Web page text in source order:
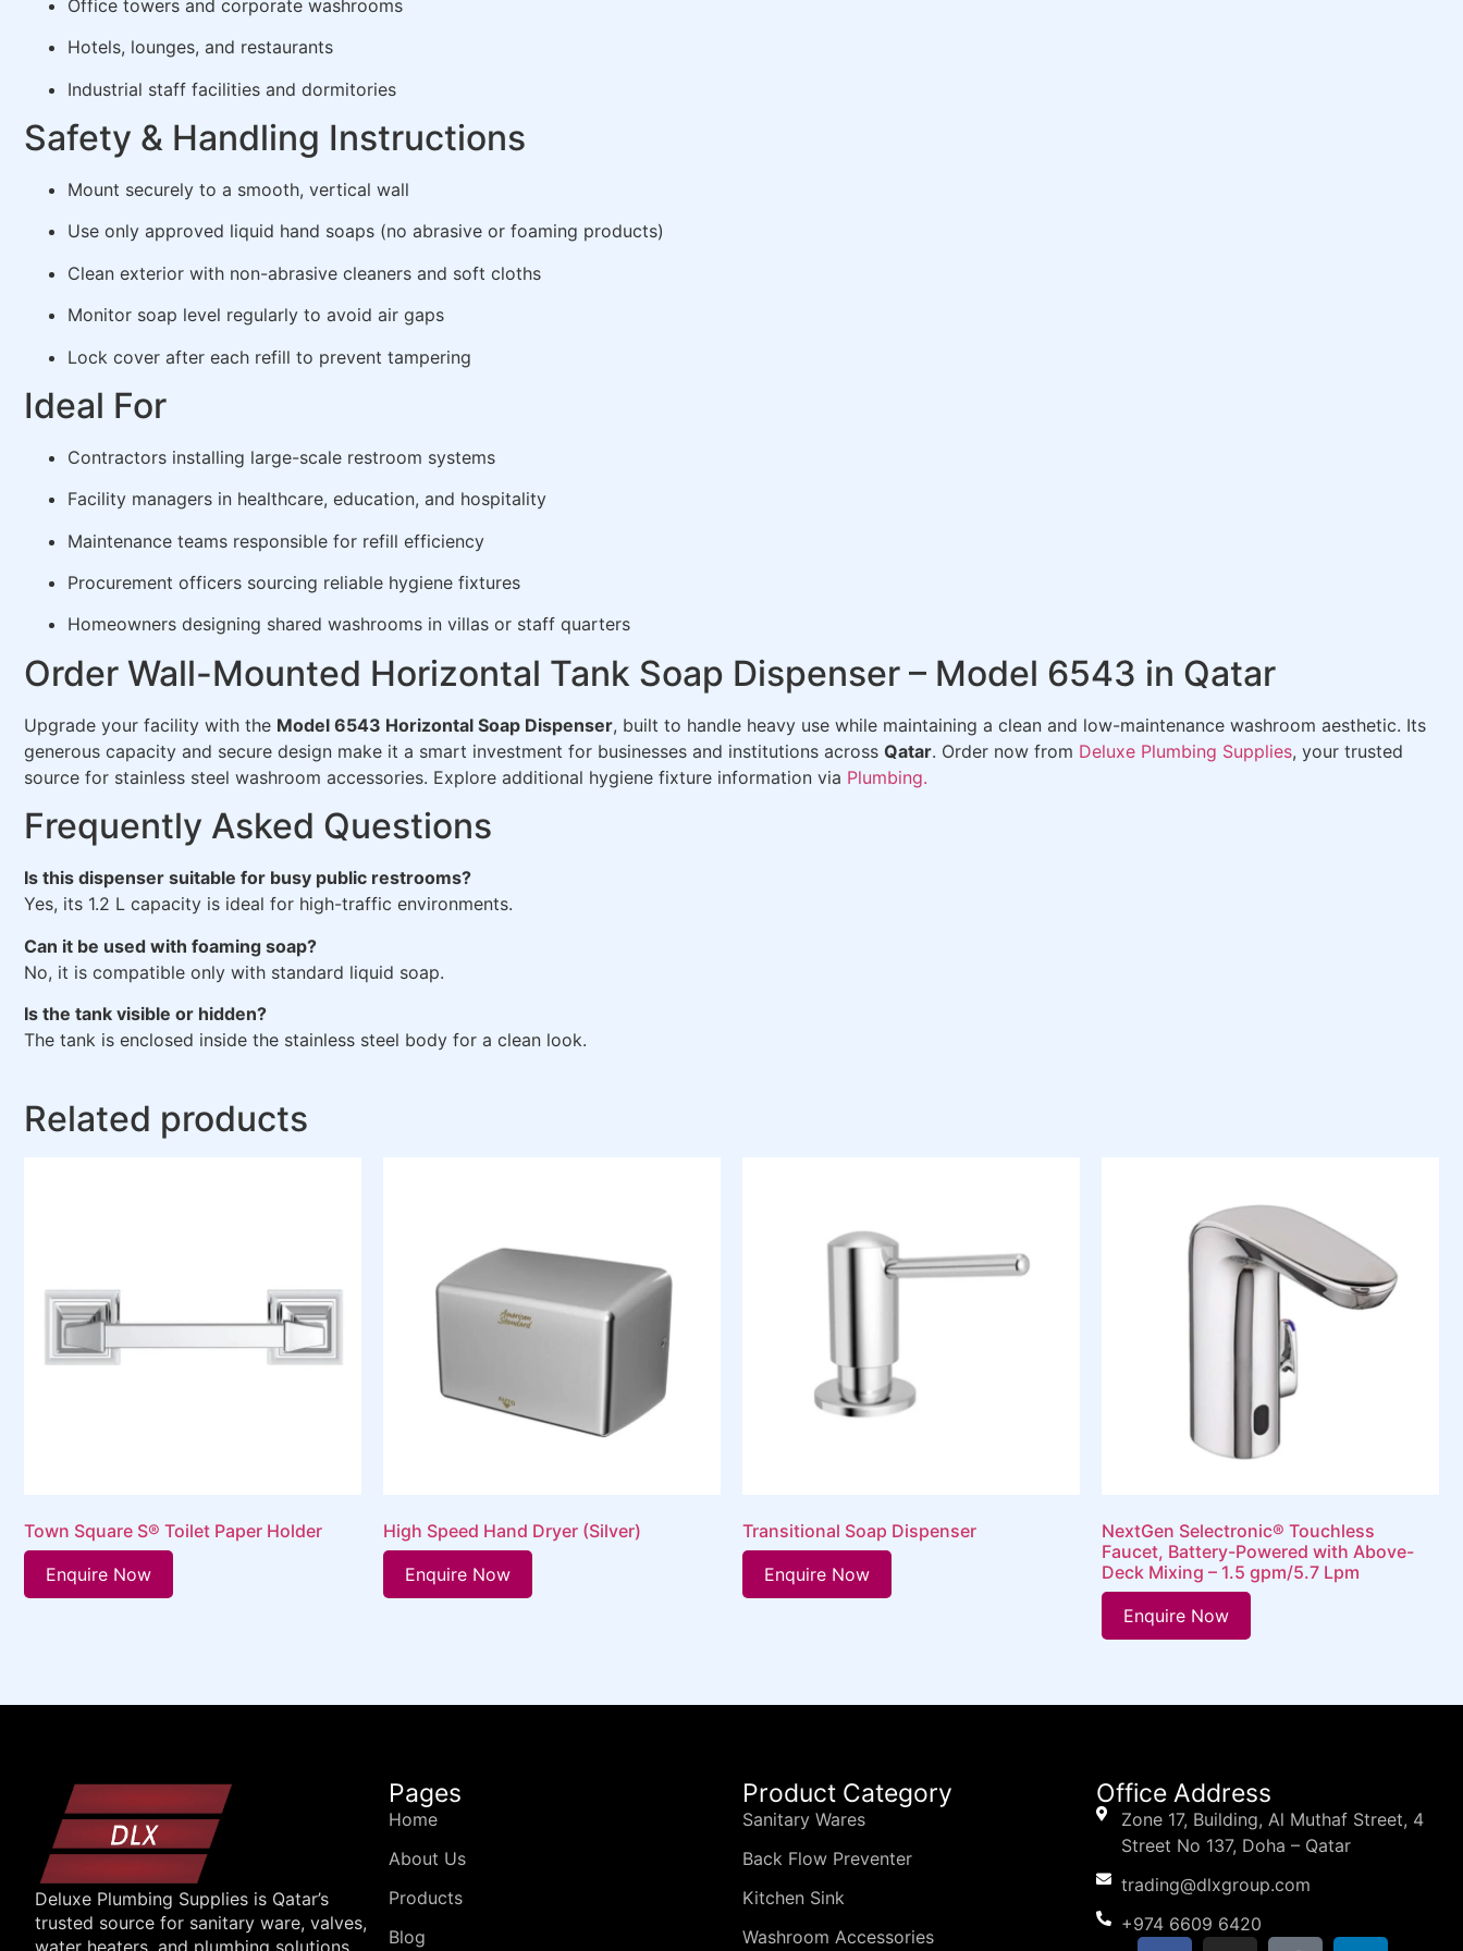
Office towers and corporate washrooms
Hotels, lounges, and restaurants
Industrial staff facilities and dormitories
Safety & Handling Instructions
Mount securely to a smooth, vertical wall
Use only approved liquid hand soaps (no abrasive or foaming products)
Clean exterior with non-abrasive cleaners and soft cloths
Monitor soap level regularly to avoid air gaps
Lock cover after each refill to prevent tampering
Ideal For
Contractors installing large-scale restroom systems
Facility managers in healthcare, education, and hospitality
Maintenance teams responsible for refill efficiency
Procurement officers sourcing reliable hygiene fixtures
Homeowners designing shared washrooms in villas or staff quarters
Order Wall-Mounted Horizontal Tank Soap Dispenser – Model 6543 in Qatar
Upgrade your facility with the Model 6543 Horizontal Soap Dispenser, built to handle heavy use while maintaining a clean and low-maintenance washroom aesthetic. Its
generous capacity and secure design make it a smart investment for businesses and institutions across Qatar. Order now from Deluxe Plumbing Supplies, your trusted
source for stainless steel washroom accessories. Explore additional hygiene fixture information via Plumbing.
Frequently Asked Questions
Is this dispenser suitable for busy public restrooms?
Yes, its 1.2 L capacity is ideal for high-traffic environments.
Can it be used with foaming soap?
No, it is compatible only with standard liquid soap.
Is the tank visible or hidden?
The tank is enclosed inside the stainless steel body for a clean look.
Related products
Town Square S® Toilet Paper Holder
Enquire Now
High Speed Hand Dryer (Silver)
Enquire Now
Transitional Soap Dispenser
Enquire Now
NextGen Selectronic® Touchless
Faucet, Battery-Powered with Above-
Deck Mixing – 1.5 gpm/5.7 Lpm
Enquire Now
Deluxe Plumbing Supplies is Qatar’s
trusted source for sanitary ware, valves,
water heaters, and plumbing solutions.
Pages
Home
About Us
Products
Blog
Product Category
Sanitary Wares
Back Flow Preventer
Kitchen Sink
Washroom Accessories
Office Address
Zone 17, Building, Al Muthaf Street, 4
Street No 137, Doha – Qatar
trading@dlxgroup.com
+974 6609 6420